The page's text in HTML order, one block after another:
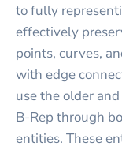
to fully
effectively
points, curves,
with edge
use the older
B-Rep through
entities. These